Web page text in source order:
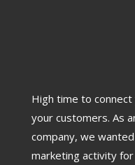
High time to
your customers. As
company, we
marketing activity